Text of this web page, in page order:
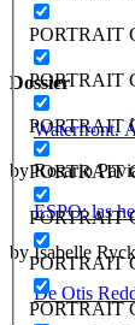
PORTRAIT
PORTRAIT
PORTRAIT
PORTRAIT
PORTRAIT
PORTRAIT
PORTRAIT
Dossier
Waterfront.
by Rosario
ESPO: las
by Isabelle
De Otis